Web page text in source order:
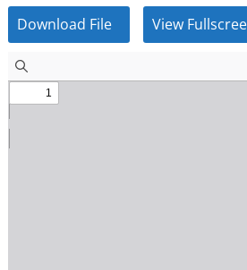
Download File View